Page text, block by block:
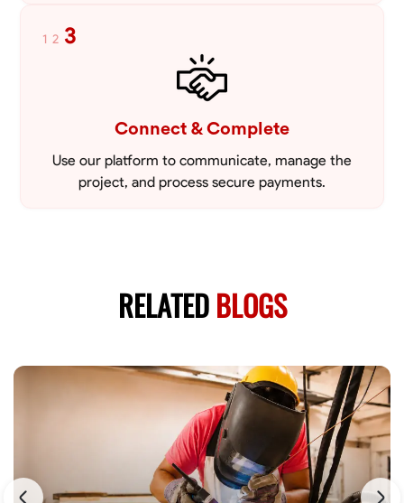
1 2 3
Connect & Complete
Use our platform to communicate, manage the
project, and process secure payments.
RELATEDBLOGS